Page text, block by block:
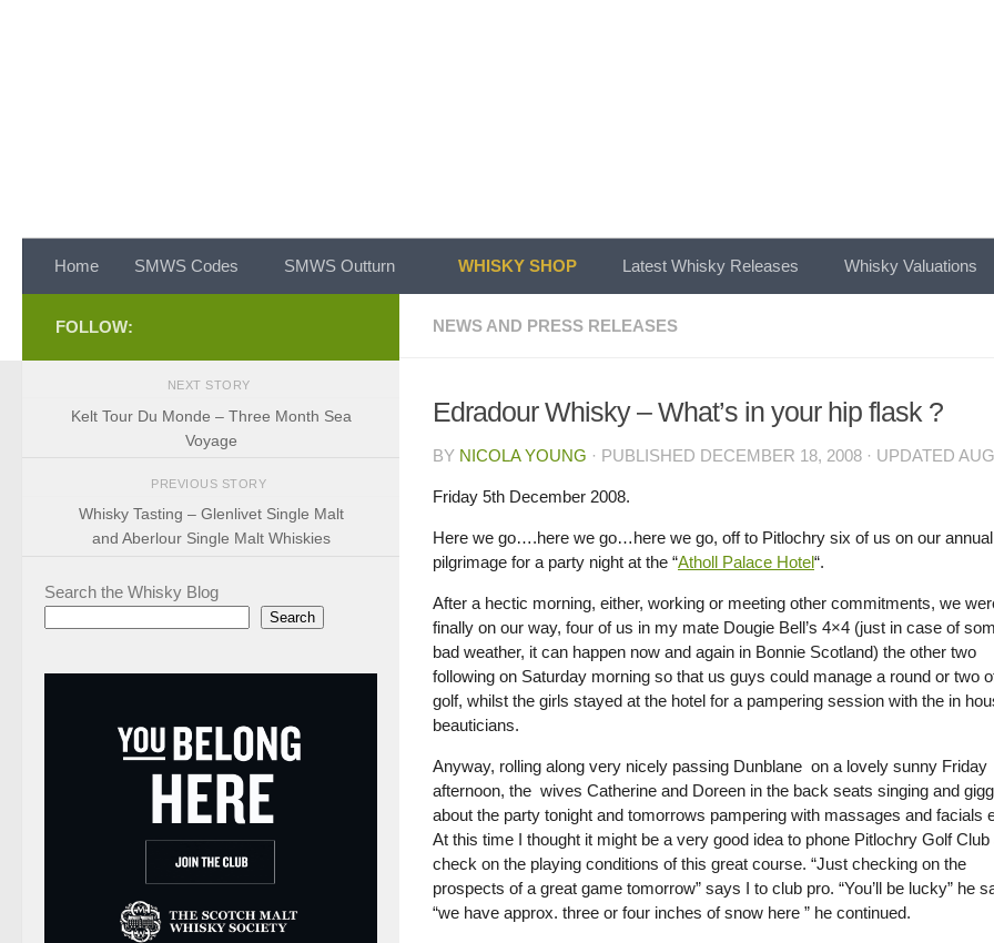
Home SMWS Codes SMWS Outturn WHISKY SHOP Latest Whisky Releases Whisky Valuations
NEWS AND PRESS RELEASES
Edradour Whisky – What’s in your hip flask ?
BY NICOLA YOUNG · PUBLISHED DECEMBER 18, 2008 · UPDATED
Friday 5th December 2008.
Here we go….here we go…here we go, off to Pitlochry six of us on our annual
pilgrimage for a party night at the “Atholl Palace Hotel“.
After a hectic morning, either, working or meeting other commitments, we
finally on our way, four of us in my mate Dougie Bell’s 4×4 (just in case of
bad weather, it can happen now and again in Bonnie Scotland) the other two
following on Saturday morning so that us guys could manage a round or two
golf, whilst the girls stayed at the hotel for a pampering session with the in
beauticians.
Anyway, rolling along very nicely passing Dunblane on a lovely sunny Friday
afternoon, the wives Catherine and Doreen in the back seats singing and
about the party tonight and tomorrows pampering with massages and facials
At this time I thought it might be a very good idea to phone Pitlochry Golf Club
check on the playing conditions of this great course. “Just checking on the
prospects of a great game tomorrow” says I to club pro. “You’ll be lucky” he
“we have approx. three or four inches of snow here ” he continued.
FOLLOW:
NEXT STORY
Kelt Tour Du Monde – Three Month Sea
Voyage
PREVIOUS STORY
Whisky Tasting – Glenlivet Single Malt
and Aberlour Single Malt Whiskies
Search the Whisky Blog
Search